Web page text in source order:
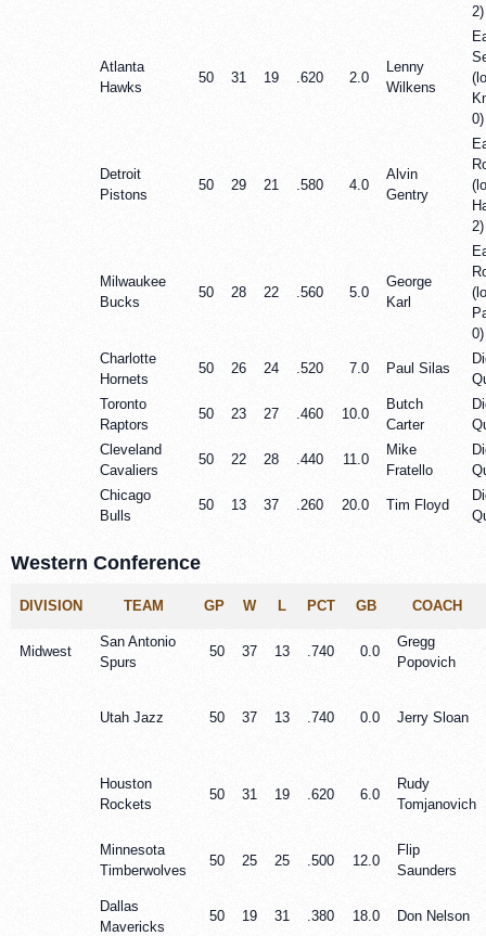
2)
Atlanta
Hawks
50 31 19 .620 2.0
Lenny
Wilkens
0)
Detroit
Pistons
50 29 21 .580 4.0
Alvin
Gentry
2)
Milwaukee
Bucks
50 28 22 .560 5.0
George
Karl
0)
Charlotte
Hornets
50 26 24 .520 7.0 Paul Silas
Toronto
Raptors
50 23 27 .460 10.0
Butch
Carter
Cleveland
Cavaliers
50 22 28 .440 11.0
Mike
Fratello
Chicago
Bulls
50 13 37 .260 20.0 Tim Floyd
Western Conference
DIVISION TEAM GP W L PCT GB COACH
Midwest
San Antonio
Spurs
50 37 13 .740 0.0
Gregg
Popovich
Utah Jazz 50 37 13 .740 0.0 Jerry Sloan
Houston
Rockets
50 31 19 .620 6.0
Rudy
Tomjanovich
Minnesota
Timberwolves
50 25 25 .500 12.0
Flip
Saunders
Dallas
Mavericks
50 19 31 .380 18.0 Don Nelson